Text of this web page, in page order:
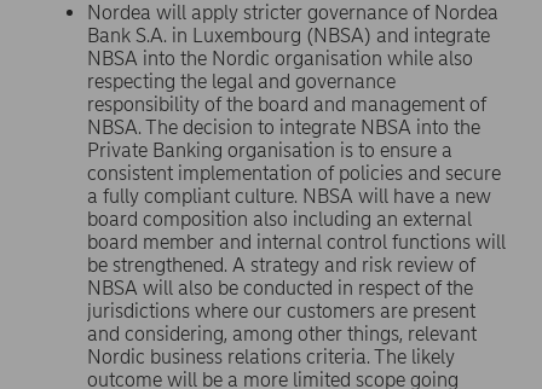
Nordea will apply stricter governance of Nordea
Bank S.A. in Luxembourg (NBSA) and integrate
NBSA into the Nordic organisation while also
respecting the legal and governance
responsibility of the board and management of
NBSA. The decision to integrate NBSA into the
Private Banking organisation is to ensure a
consistent implementation of policies and secure
a fully compliant culture. NBSA will have a new
board composition also including an external
board member and internal control functions will
be strengthened. A strategy and risk review of
NBSA will also be conducted in respect of the
jurisdictions where our customers are present
and considering, among other things, relevant
Nordic business relations criteria. The likely
outcome will be a more limited scope going